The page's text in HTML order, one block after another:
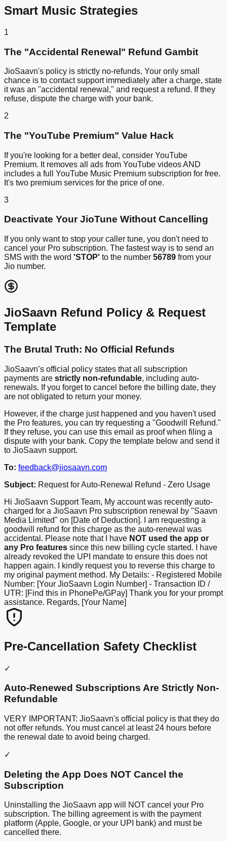
Smart Music Strategies
1
The "Accidental Renewal" Refund Gambit
JioSaavn's policy is strictly no-refunds. Your only small
chance is to contact support immediately after a charge, state
it was an "accidental renewal," and request a refund. If they
refuse, dispute the charge with your bank.
2
The "YouTube Premium" Value Hack
If you're looking for a better deal, consider YouTube
Premium. It removes all ads from YouTube videos AND
includes a full YouTube Music Premium subscription for free.
It's two premium services for the price of one.
3
Deactivate Your JioTune Without Cancelling
If you only want to stop your caller tune, you don't need to
cancel your Pro subscription. The fastest way is to send an
SMS with the word 'STOP' to the number 56789 from your
Jio number.
JioSaavn Refund Policy & Request
Template
The Brutal Truth: No Official Refunds
JioSaavn’s official policy states that all subscription
payments are strictly non-refundable, including auto-
renewals. If you forget to cancel before the billing date, they
are not obligated to return your money.
However, if the charge just happened and you haven't used
the Pro features, you can try requesting a "Goodwill Refund."
If they refuse, you can use this email as proof when filing a
dispute with your bank. Copy the template below and send it
to JioSaavn support.
To: feedback@jiosaavn.com
Subject: Request for Auto-Renewal Refund - Zero Usage
Hi JioSaavn Support Team, My account was recently auto-
charged for a JioSaavn Pro subscription renewal by "Saavn
Media Limited" on [Date of Deduction]. I am requesting a
goodwill refund for this charge as the auto-renewal was
accidental. Please note that I have NOT used the app or
any Pro features since this new billing cycle started. I have
already revoked the UPI mandate to ensure this does not
happen again. I kindly request you to reverse this charge to
my original payment method. My Details: - Registered Mobile
Number: [Your JioSaavn Login Number] - Transaction ID /
UTR: [Find this in PhonePe/GPay] Thank you for your prompt
assistance. Regards, [Your Name]
Pre-Cancellation Safety Checklist
✓
Auto-Renewed Subscriptions Are Strictly Non-
Refundable
VERY IMPORTANT: JioSaavn's official policy is that they do
not offer refunds. You must cancel at least 24 hours before
the renewal date to avoid being charged.
✓
Deleting the App Does NOT Cancel the
Subscription
Uninstalling the JioSaavn app will NOT cancel your Pro
subscription. The billing agreement is with the payment
platform (Apple, Google, or your UPI bank) and must be
cancelled there.